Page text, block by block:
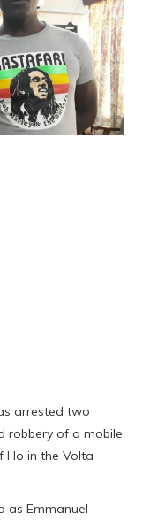
arrested two
robbery of a mobile
Ho in the Volta
as Emmanuel